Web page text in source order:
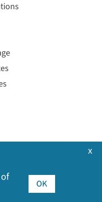
rights reserved.
OK
x